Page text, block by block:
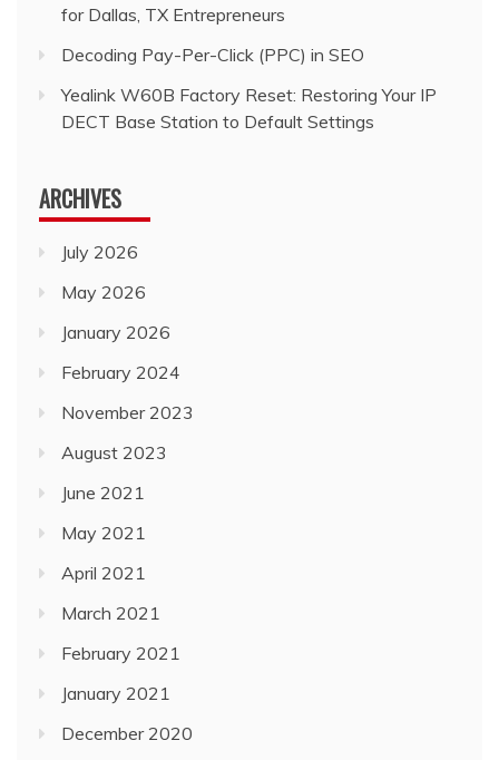
for Dallas, TX Entrepreneurs
Decoding Pay-Per-Click (PPC) in SEO
Yealink W60B Factory Reset: Restoring Your IP
DECT Base Station to Default Settings
ARCHIVES
July 2026
May 2026
January 2026
February 2024
November 2023
August 2023
June 2021
May 2021
April 2021
March 2021
February 2021
January 2021
December 2020